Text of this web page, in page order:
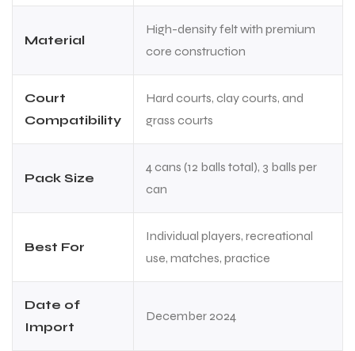
Material
High-density felt with premium
core construction
Court
Compatibility
Hard courts, clay courts, and
grass courts
Pack Size
4 cans (12 balls total), 3 balls per
can
Best For
Individual players, recreational
use, matches, practice
Date of
Import
December 2024